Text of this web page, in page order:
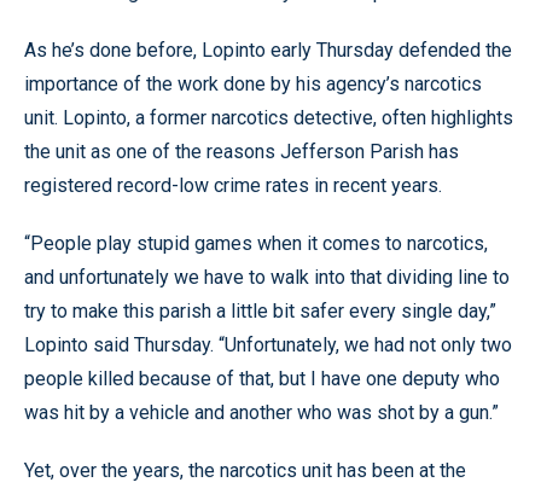
As he’s done before, Lopinto early Thursday defended the
importance of the work done by his agency’s narcotics
unit. Lopinto, a former narcotics detective, often highlights
the unit as one of the reasons Jefferson Parish has
registered record-low crime rates in recent years.
“People play stupid games when it comes to narcotics,
and unfortunately we have to walk into that dividing line to
try to make this parish a little bit safer every single day,”
Lopinto said Thursday. “Unfortunately, we had not only two
people killed because of that, but I have one deputy who
was hit by a vehicle and another who was shot by a gun.”
Yet, over the years, the narcotics unit has been at the